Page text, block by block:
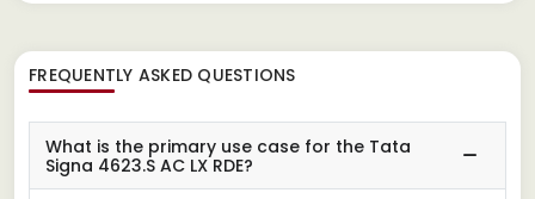
FREQUENTLY ASKED QUESTIONS
What is the primary use case for the Tata
Signa 4623.S AC LX RDE?